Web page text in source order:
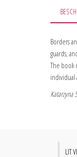
Borders
guards,
The book
individual
Katarzyna
LIT